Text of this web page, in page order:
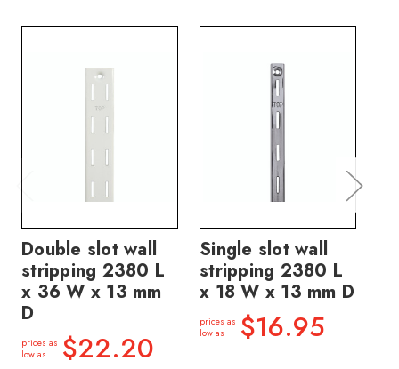
Double slot wall
stripping 2380 L
x 36 W x 13 mm
D
prices as
low as
$22.20
Single slot wall
stripping 2380 L
x 18 W x 13 mm D
prices as
low as
$16.95